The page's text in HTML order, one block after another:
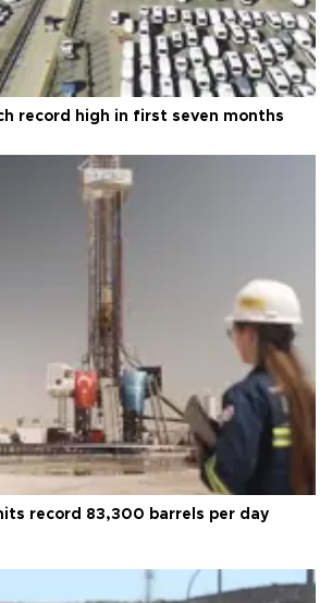
record high in first seven months
record 83,300 barrels per day